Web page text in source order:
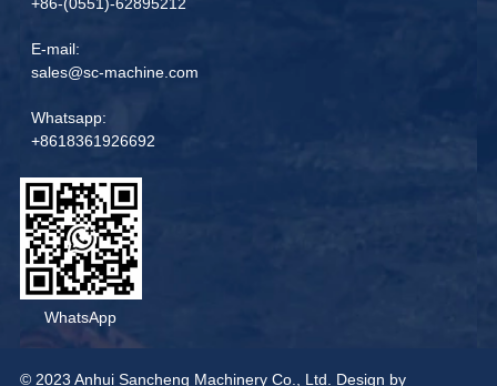
E-mail:
sales@sc-machine.com
Whatsapp:
+8618361926692
WhatsApp
© 2023 Anhui Sancheng Machinery Co., Ltd. Design by